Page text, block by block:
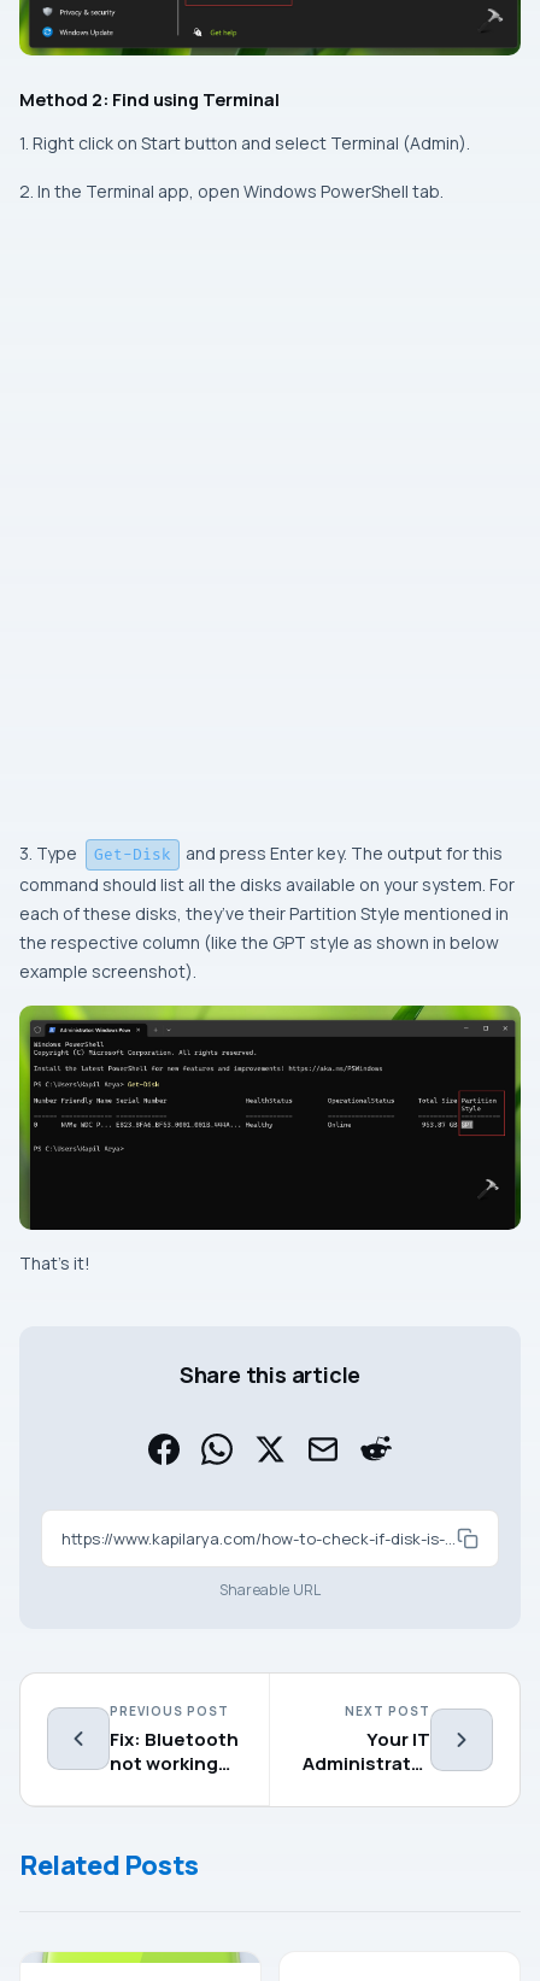
Method 2: Find using Terminal
1. Right click on Start button and select Terminal (Admin).
2. In the Terminal app, open Windows PowerShell tab.
3. Type Get-Disk
and press Enter key. The output for this
command should list all the disks available on your system. For
each of these disks, they’ve their Partition Style mentioned in
the respective column (like the GPT style as shown in below
example screenshot).
That’s it!
Share this article
https://www.kapilarya.com/how-to-check-if-disk-is-mbr-or-gpt-in-windows
Shareable URL
PREVIOUS POST
Fix: Bluetooth
not working
NEXT POST
Your IT
Administrator
Access To
Related Posts